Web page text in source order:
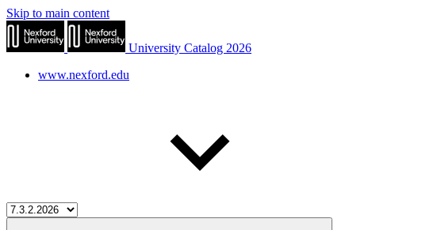
Skip to main content
University Catalog 2026
www.nexford.edu